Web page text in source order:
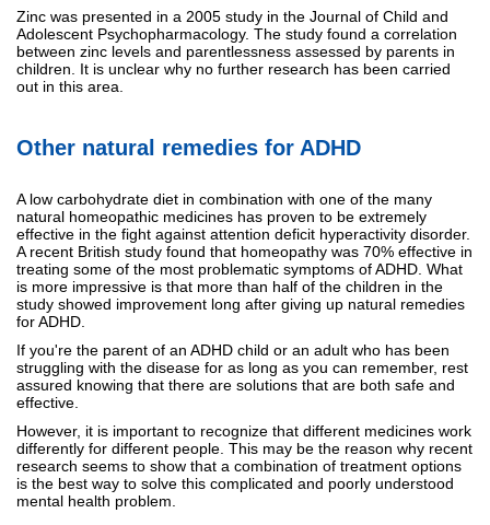
Zinc was presented in a 2005 study in the Journal of Child and
Adolescent Psychopharmacology. The study found a correlation
between zinc levels and parentlessness assessed by parents in
children. It is unclear why no further research has been carried
out in this area.
Other natural remedies for ADHD
A low carbohydrate diet in combination with one of the many
natural homeopathic medicines has proven to be extremely
effective in the fight against attention deficit hyperactivity disorder.
A recent British study found that homeopathy was 70% effective in
treating some of the most problematic symptoms of ADHD. What
is more impressive is that more than half of the children in the
study showed improvement long after giving up natural remedies
for ADHD.
If you're the parent of an ADHD child or an adult who has been
struggling with the disease for as long as you can remember, rest
assured knowing that there are solutions that are both safe and
effective.
However, it is important to recognize that different medicines work
differently for different people. This may be the reason why recent
research seems to show that a combination of treatment options
is the best way to solve this complicated and poorly understood
mental health problem.